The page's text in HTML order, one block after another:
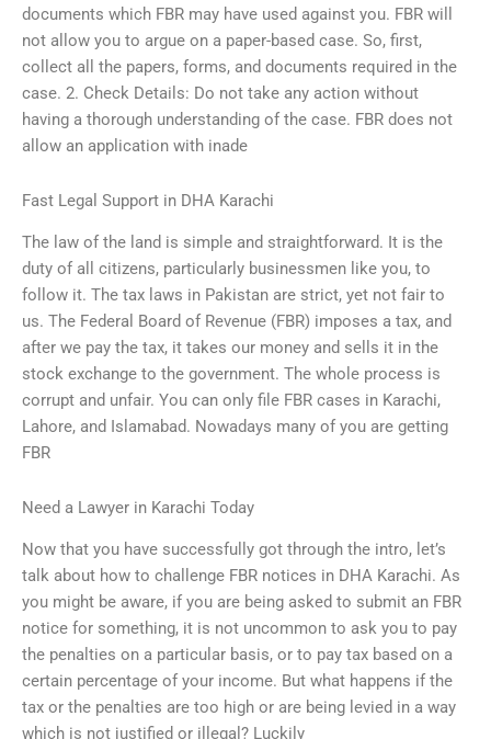
documents which FBR may have used against you. FBR will
not allow you to argue on a paper-based case. So, first,
collect all the papers, forms, and documents required in the
case. 2. Check Details: Do not take any action without
having a thorough understanding of the case. FBR does not
allow an application with inade
Fast Legal Support in DHA Karachi
The law of the land is simple and straightforward. It is the
duty of all citizens, particularly businessmen like you, to
follow it. The tax laws in Pakistan are strict, yet not fair to
us. The Federal Board of Revenue (FBR) imposes a tax, and
after we pay the tax, it takes our money and sells it in the
stock exchange to the government. The whole process is
corrupt and unfair. You can only file FBR cases in Karachi,
Lahore, and Islamabad. Nowadays many of you are getting
FBR
Need a Lawyer in Karachi Today
Now that you have successfully got through the intro, let’s
talk about how to challenge FBR notices in DHA Karachi. As
you might be aware, if you are being asked to submit an FBR
notice for something, it is not uncommon to ask you to pay
the penalties on a particular basis, or to pay tax based on a
certain percentage of your income. But what happens if the
tax or the penalties are too high or are being levied in a way
which is not justified or illegal? Luckily